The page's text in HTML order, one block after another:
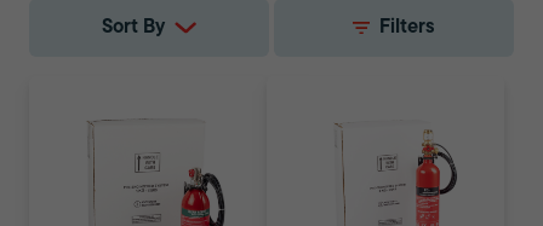
Sort By Filters